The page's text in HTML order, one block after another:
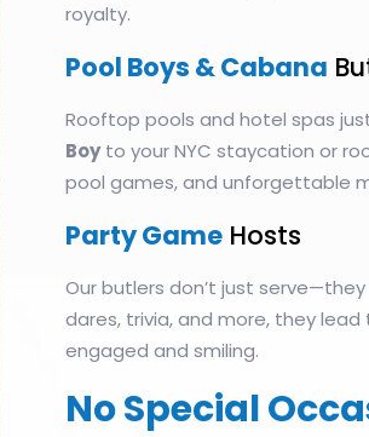
royalty.
Pool Boys & Cabana
Rooftop pools and hotel spas
Boyto your NYC staycation or
pool games, and unforgettable
Party Game Hosts
Our butlers don’t just serve—they
dares, trivia, and more, they
engaged and smiling.
No Special